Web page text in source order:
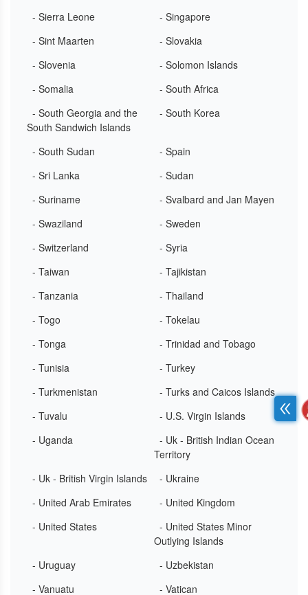
- Sierra Leone
- Singapore
- Sint Maarten
- Slovakia
- Slovenia
- Solomon Islands
- Somalia
- South Africa
- South Georgia and the
South Sandwich Islands
- South Korea
- South Sudan
- Spain
- Sri Lanka
- Sudan
- Suriname
- Svalbard and Jan Mayen
- Swaziland
- Sweden
- Switzerland
- Syria
- Taiwan
- Tajikistan
- Tanzania
- Thailand
- Togo
- Tokelau
- Tonga
- Trinidad and Tobago
- Tunisia
- Turkey
- Turkmenistan
- Turks and Caicos Islands
- Tuvalu
- U.S. Virgin Islands
- Uganda
- Uk - British Indian Ocean
Territory
- Uk - British Virgin Islands
- Ukraine
- United Arab Emirates
- United Kingdom
- United States
- United States Minor
Outlying Islands
- Uruguay
- Uzbekistan
- Vanuatu
- Vatican